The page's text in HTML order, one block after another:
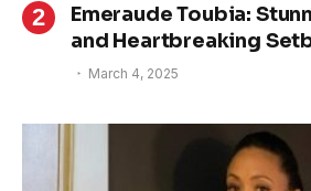
Emeraude Toubia:
and Heartbreaking
March 4, 2025